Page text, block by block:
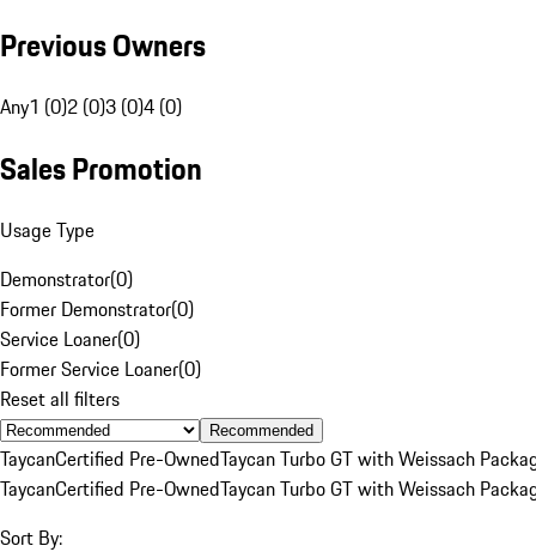
Previous Owners
Any1 (0)2 (0)3 (0)4 (0)
Sales Promotion
Usage Type
Demonstrator(0)
Former Demonstrator(0)
Service Loaner(0)
Former Service Loaner(0)
Reset all filters
Recommended
TaycanCertified Pre-OwnedTaycan Turbo GT with Weissach
TaycanCertified Pre-OwnedTaycan Turbo GT with Weissach
Sort By: